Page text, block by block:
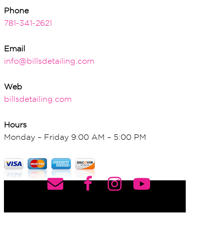
Phone
781-341-2621
Email
info@billsdetailing.com
Web
billsdetailing.com
Hours
Monday – Friday 9:00 AM – 5:00 PM